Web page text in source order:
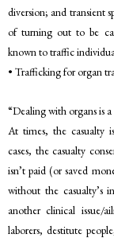
diversion; and transient
of turning out to be
known to traffic
• Trafficking for organ
“Dealing with organs is
At times, the casualty
cases, the casualty
isn’t paid (or saved
without the casualty’s
another clinical issue/
laborers, destitute